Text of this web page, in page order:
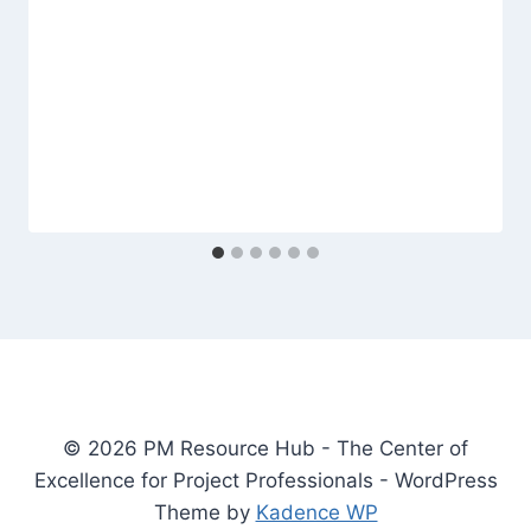
© 2026 PM Resource Hub - The Center of
Excellence for Project Professionals - WordPress
Theme by Kadence WP